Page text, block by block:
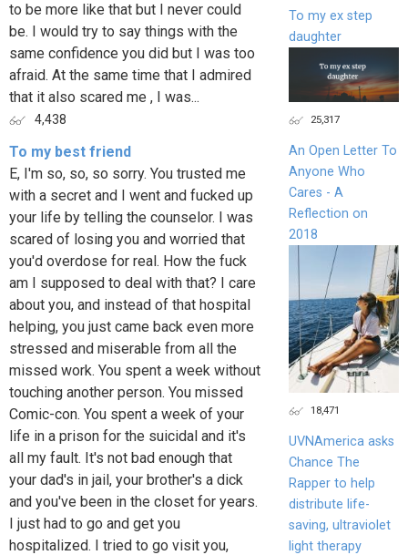
to be more like that but I never could
be. I would try to say things with the
same confidence you did but I was too
afraid. At the same time that I admired
that it also scared me , I was...
4,438
To my best friend
E, I'm so, so, so sorry. You trusted me
with a secret and I went and fucked up
your life by telling the counselor. I was
scared of losing you and worried that
you'd overdose for real. How the fuck
am I supposed to deal with that? I care
about you, and instead of that hospital
helping, you just came back even more
stressed and miserable from all the
missed work. You spent a week without
touching another person. You missed
Comic-con. You spent a week of your
life in a prison for the suicidal and it's
all my fault. It's not bad enough that
your dad's in jail, your brother's a dick
and you've been in the closet for years.
I just had to go and get you
hospitalized. I tried to go visit you,
To my ex step
daughter
25,317
An Open Letter To
Anyone Who
Cares - A
Reflection on
2018
18,471
UVNAmerica asks
Chance The
Rapper to help
distribute life-
saving, ultraviolet
light therapy